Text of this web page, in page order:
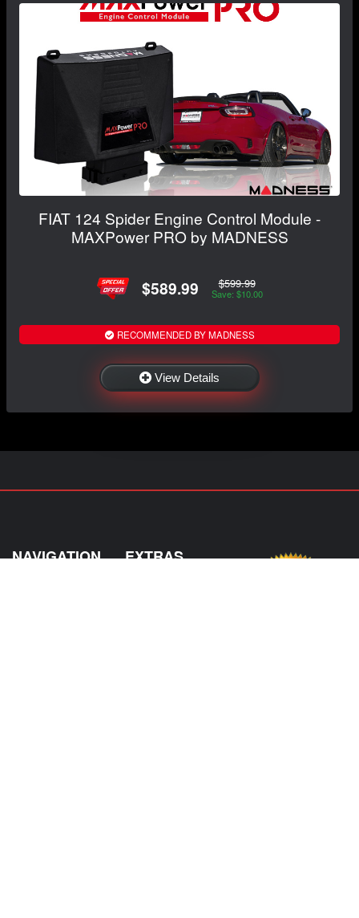
FIAT 124 Spider Engine Control Module -
MAXPower PRO by MADNESS
$589.99 $599.99
Save: $10.00
RECOMMENDED BY MADNESS
View Details
NAVIGATION EXTRAS